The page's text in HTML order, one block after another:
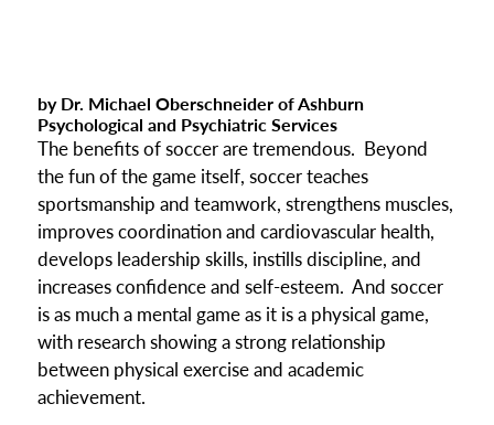
by Dr. Michael Oberschneider of Ashburn
Psychological and Psychiatric Services
The benefits of soccer are tremendous. Beyond
the fun of the game itself, soccer teaches
sportsmanship and teamwork, strengthens muscles,
improves coordination and cardiovascular health,
develops leadership skills, instills discipline, and
increases confidence and self-esteem. And soccer
is as much a mental game as it is a physical game,
with research showing a strong relationship
between physical exercise and academic
achievement.